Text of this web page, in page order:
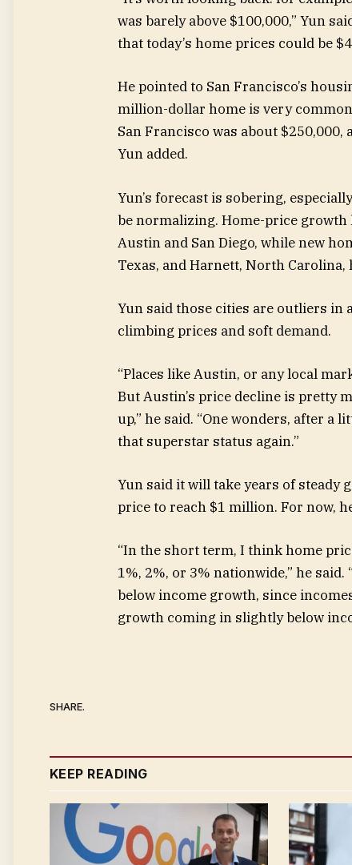
was barely above $100,000,” Yun
that today’s home prices could be
He pointed to San Francisco’s
million-dollar home is very
San Francisco was about
Yun added.
Yun’s forecast is sobering,
be normalizing. Home-price
Austin and San Diego, while new
Texas, and Harnett, North Carolina,
Yun said those cities are outliers in
climbing prices and soft demand.
“Places like Austin, or any local
But Austin’s price decline is pretty
up,” he said. “One wonders, after
that superstar status again.”
Yun said it will take years of steady
price to reach $1 million. For now,
“In the short term, I think home
1%, 2%, or 3% nationwide,” he
below income growth, since
growth coming in slightly below
SHARE.
KEEP READING